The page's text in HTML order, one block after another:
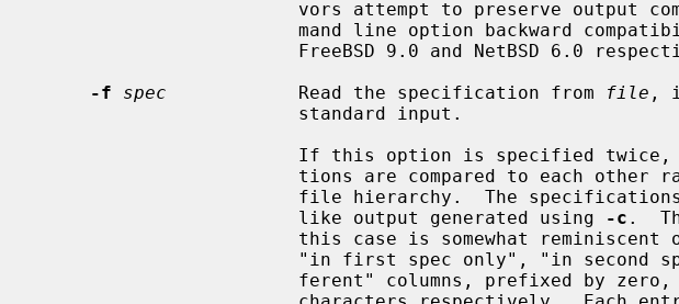
-f
spec
            Read the specification from
file ,
                        like output generated using
-c .
this case is somewhat reminiscent